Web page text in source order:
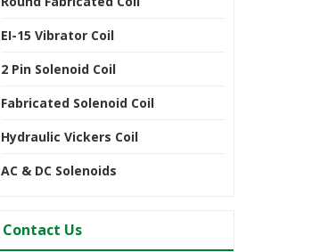
EI-15 Vibrator Coil
2 Pin Solenoid Coil
Fabricated Solenoid Coil
Hydraulic Vickers Coil
AC & DC Solenoids
Contact Us